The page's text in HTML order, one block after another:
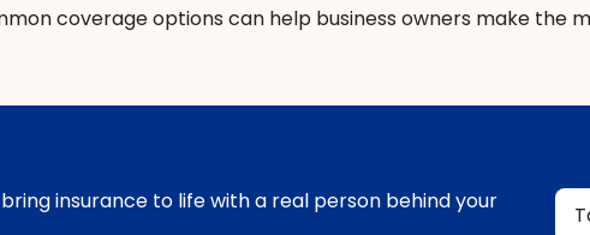
coverage options can help business owners make the
insurance to life with a real person behind your